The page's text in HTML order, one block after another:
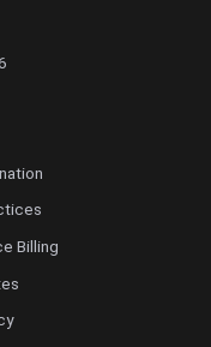
Billing